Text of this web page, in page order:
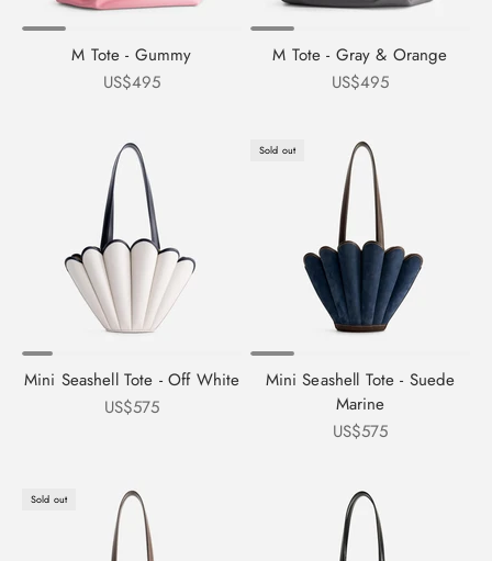
M Tote - Gummy
Sale price
US$495
M Tote - Gray & Orange
Sale price
US$495
Mini Seashell Tote - Off White
Sale price
US$575
Sold out
Mini Seashell Tote - Suede
Marine
Sale price
US$575
Sold out